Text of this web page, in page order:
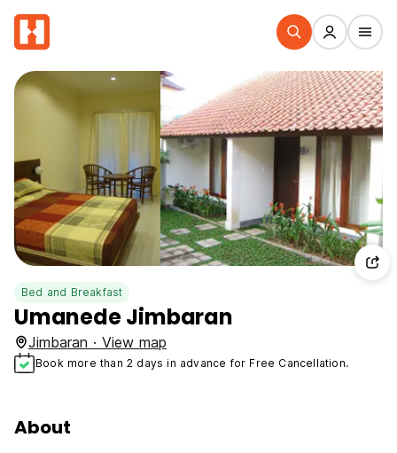
Bed and Breakfast
Umanede Jimbaran
Jimbaran · View map
Book more than 2 days in advance for Free Cancellation.
About